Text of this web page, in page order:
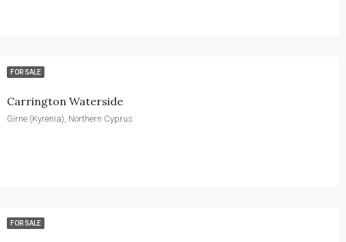
FOR SALE
Carrington Waterside
Girne (Kyrenia), Northern Cyprus
FOR SALE